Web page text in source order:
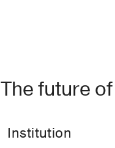
The future
Institution